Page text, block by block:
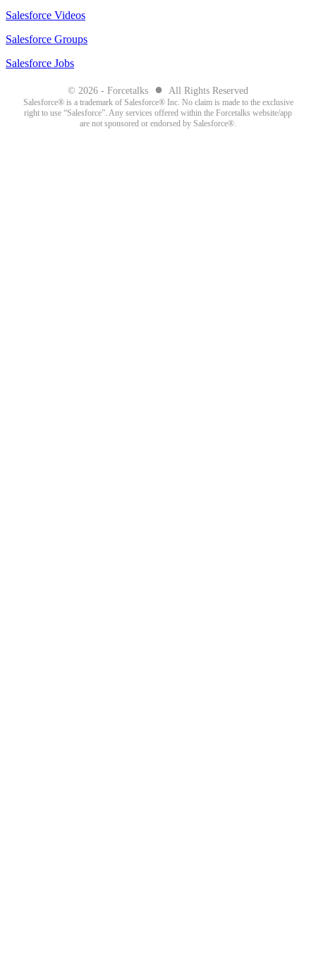
Salesforce Videos
Salesforce Groups
Salesforce Jobs
© 2026 - Forcetalks ● All Rights Reserved
Salesforce® is a trademark of Salesforce® Inc. No claim is made to the exclusive
right to use “Salesforce”. Any services offered within the Forcetalks website/app
are not sponsored or endorsed by Salesforce®.